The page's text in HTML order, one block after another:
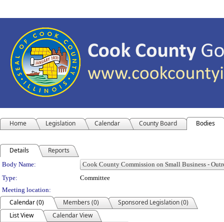
Home Legislation Calendar County Board Bodies
Details Reports
Department Details
Body Name:
Type:
Committee
Meeting location:
Calendar (0) Members (0)
Sponsored Legislation (0)
List View
Calendar View